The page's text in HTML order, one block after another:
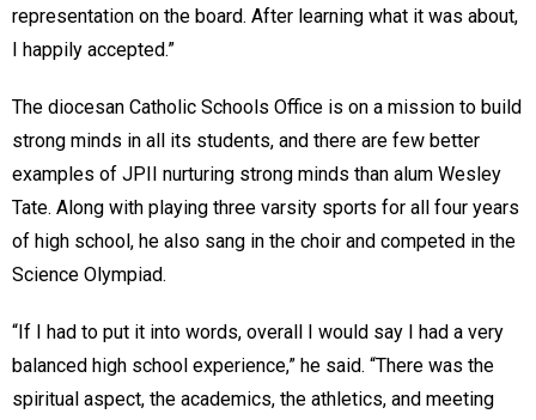
representation on the board. After learning what it was about,
I happily accepted.”
The diocesan Catholic Schools Office is on a mission to build
strong minds in all its students, and there are few better
examples of JPII nurturing strong minds than alum Wesley
Tate. Along with playing three varsity sports for all four years
of high school, he also sang in the choir and competed in the
Science Olympiad.
“If I had to put it into words, overall I would say I had a very
balanced high school experience,” he said. “There was the
spiritual aspect, the academics, the athletics, and meeting